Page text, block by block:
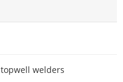
topwell welders